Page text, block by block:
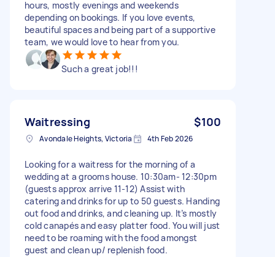
hours, mostly evenings and weekends
depending on bookings. If you love events,
beautiful spaces and being part of a supportive
team, we would love to hear from you.
Such a great job!!!
Waitressing $100
Avondale Heights, Victoria 4th Feb 2026
Looking for a waitress for the morning of a
wedding at a grooms house. 10:30am- 12:30pm
(guests approx arrive 11-12) Assist with
catering and drinks for up to 50 guests. Handing
out food and drinks, and cleaning up. It’s mostly
cold canapés and easy platter food. You will just
need to be roaming with the food amongst
guest and clean up/ replenish food.